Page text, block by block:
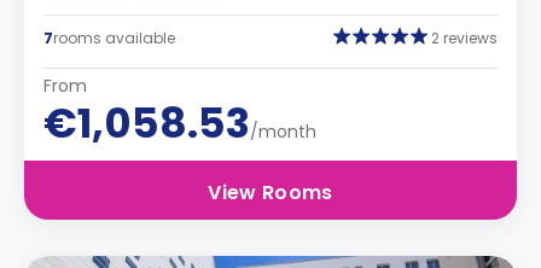
7rooms available 2 reviews
From
€1,058.53/month
View Rooms